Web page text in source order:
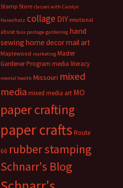
Stamp Store classes with Carolyn
Hasenfratz collage DIY emotional
abuse faux postage gardening hand
sewing home decormail art
Maplewood marketing Master
Gardener Program media literacy
mental health Missouri mixed
media mixed media art MO
paper crafting
paper crafts Route
66 rubber stamping
Schnarr's Blog